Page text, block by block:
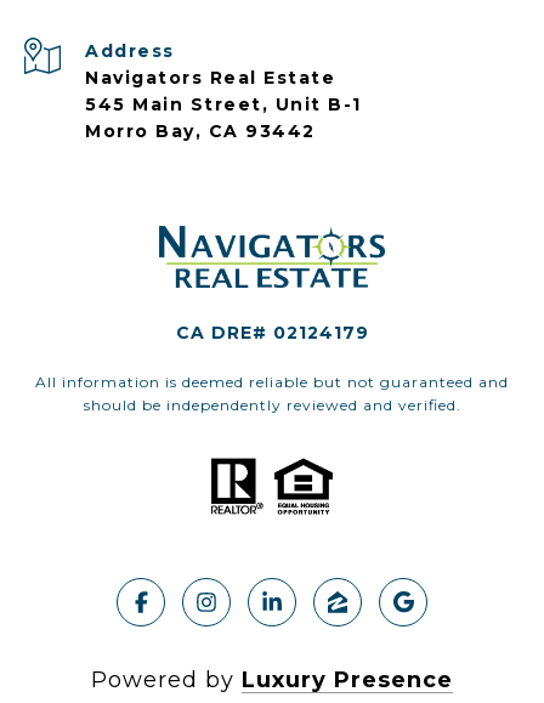
Address
Navigators Real Estate
545 Main Street, Unit B-1
Morro Bay, CA 93442
CA DRE# 02124179
All information is deemed reliable but not guaranteed and
should be independently reviewed and verified.
Powered by Luxury Presence